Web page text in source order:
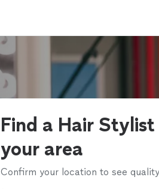
Find a Hair Stylist
your area
Confirm your location to see